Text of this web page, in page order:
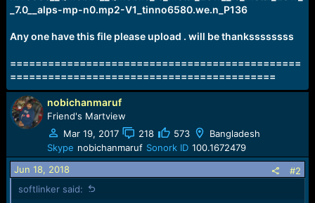
r
_7.0__alps-mp-n0.mp2-V1_tinno6580.we.n_P136
Any one have this file please upload . will be thankssssssss
==============================================
==========================================
nobichanmaruf
Friend's Martview
Mar 19, 2017
218 573
Bangladesh
Skype nobichanmaruf Sonork ID 100.1672479
Jun 18, 2018
#2
softlinker said: